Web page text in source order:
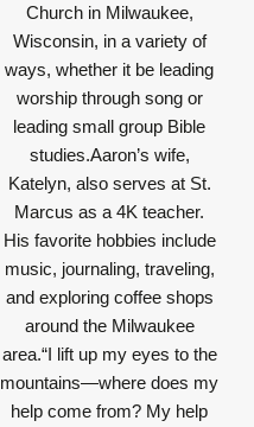
Church in Milwaukee,
Wisconsin, in a variety of
ways, whether it be leading
worship through song or
leading small group Bible
studies.Aaron’s wife,
Katelyn, also serves at St.
Marcus as a 4K teacher.
His favorite hobbies include
music, journaling, traveling,
and exploring coffee shops
around the Milwaukee
area.“I lift up my eyes to the
mountains—where does my
help come from? My help